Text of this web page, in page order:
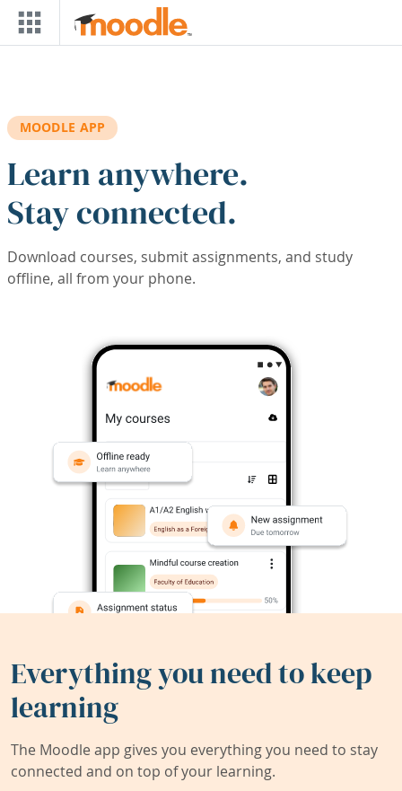
Skip to main content
MOODLE APP
Learn anywhere.
Stay connected.
Download courses, submit assignments, and study
offline, all from your phone.
Everything you need to keep
learning
The Moodle app gives you everything you need to stay
connected and on top of your learning.